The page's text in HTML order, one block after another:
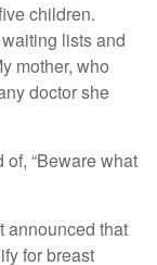
children.
lists and
mother, who
doctor she
“Beware what
announced that
for breast